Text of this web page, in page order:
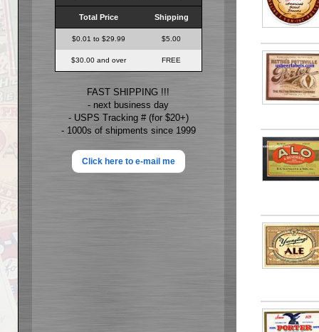
Total Price Shipping
$0.01 to $29.99 $5.00
$30.00 and over FREE
FAST SHIPPING !!!
- next business day
- USPS Tracking # (for $20+)
- 1000s of shipments since 1999
Click here to e-mail me